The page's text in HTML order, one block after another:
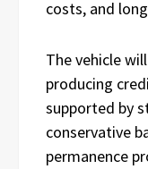
costs, and
The vehicle
producing
supported by
conservative
permanence